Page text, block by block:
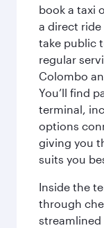
book a taxi
a direct
take public
regular
Colombo
You’ll find
terminal,
options
giving you
suits you
Inside the
through
streamlined